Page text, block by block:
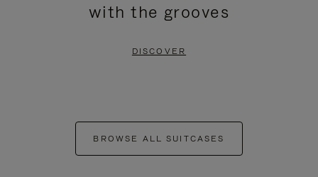
with the grooves
DISCOVER
BROWSE ALL SUITCASES